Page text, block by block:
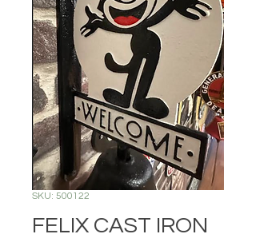
SKU: 500122
FELIX CAST IRON